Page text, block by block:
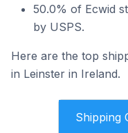
50.0% of Ecwid
by USPS.
Here are the top
in Leinster in Ireland.
Shipping